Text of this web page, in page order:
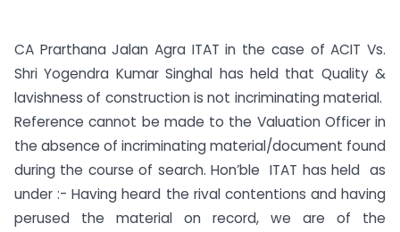
CA Prarthana Jalan Agra ITAT in the case of ACIT Vs.
Shri Yogendra Kumar Singhal has held that Quality &
lavishness of construction is not incriminating material.
Reference cannot be made to the Valuation Officer in
the absence of incriminating material/document found
during the course of search. Hon’ble ITAT has held as
under :- Having heard the rival contentions and having
perused the material on record, we are of the